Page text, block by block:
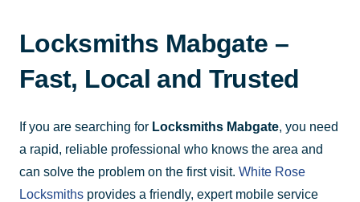
Locksmiths Mabgate –
Fast, Local and Trusted
If you are searching for Locksmiths Mabgate, you need
a rapid, reliable professional who knows the area and
can solve the problem on the first visit. White Rose
Locksmiths provides a friendly, expert mobile service